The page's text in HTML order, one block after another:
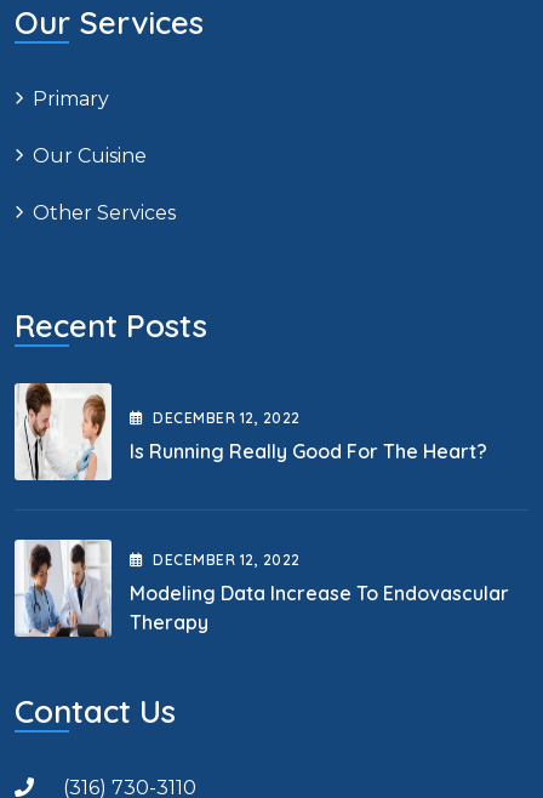
Our Services
Primary
Our Cuisine
Other Services
Recent Posts
DECEMBER 12 , 2022
Is Running Really Good For The Heart?
DECEMBER 12 , 2022
Modeling Data Increase To Endovascular
Therapy
Contact Us
(316) 730-3110